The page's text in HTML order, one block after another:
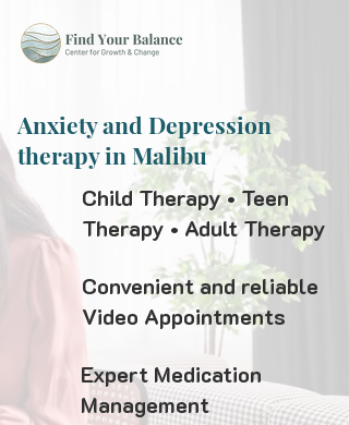
Anxiety and Depression
therapy in Malibu
Child Therapy • Teen
Therapy • Adult Therapy
Convenient and reliable
Video Appointments
Expert Medication
Management